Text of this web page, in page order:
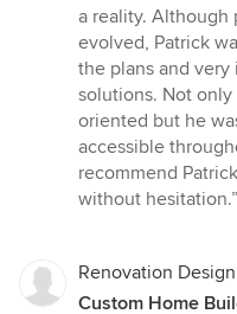
of
5
stars
a reality. Although
evolved, Patrick
the plans and
solutions. Not
oriented but he
accessible
recommend
without hesitation.”
Renovation
Custom Home